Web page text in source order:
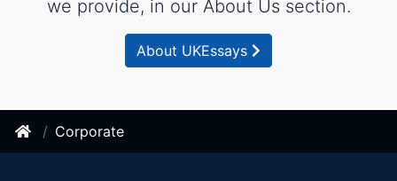
we provide, in our About Us section.
About UKEssays
Corporate